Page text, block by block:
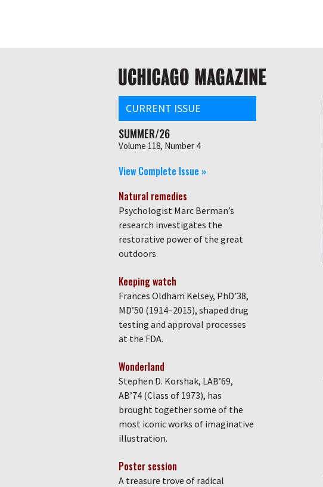
navigation
CURRENT ISSUE
SUMMER/26
Volume 118, Number 4
View Complete Issue »
Natural remedies
Psychologist Marc Berman’s
research investigates the
restorative power of the great
outdoors.
Keeping watch
Frances Oldham Kelsey, PhD’38,
MD’50 (1914–2015), shaped drug
testing and approval processes
at the FDA.
Wonderland
Stephen D. Korshak, LAB’69,
AB’74 (Class of 1973), has
brought together some of the
most iconic works of imaginative
illustration.
Poster session
A treasure trove of radical